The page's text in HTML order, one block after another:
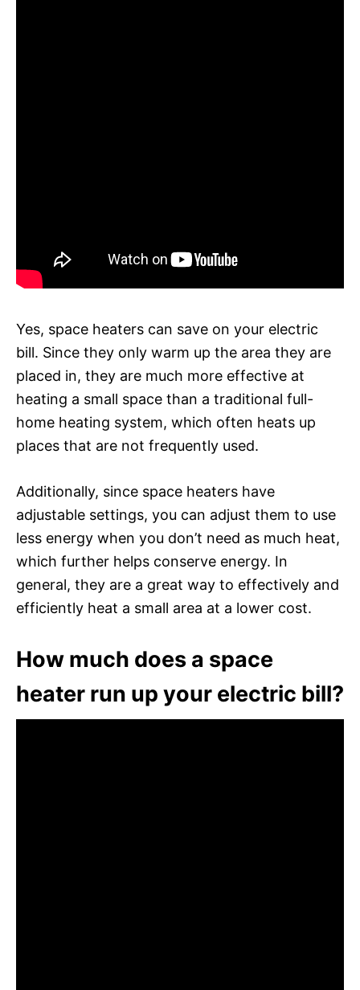
Yes, space heaters can save on your electric
bill. Since they only warm up the area they are
placed in, they are much more effective at
heating a small space than a traditional full-
home heating system, which often heats up
places that are not frequently used.
Additionally, since space heaters have
adjustable settings, you can adjust them to use
less energy when you don’t need as much heat,
which further helps conserve energy. In
general, they are a great way to effectively and
efficiently heat a small area at a lower cost.
How much does a space
heater run up your electric bill?